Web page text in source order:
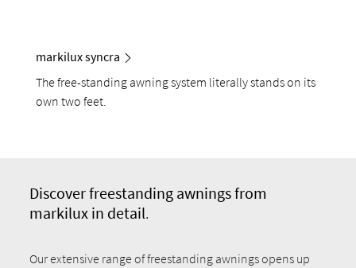
markilux syncra
The free-standing awning system literally stands on its
own two feet.
Discover freestanding awnings from
markilux in detail.
Our extensive range of freestanding awnings opens up